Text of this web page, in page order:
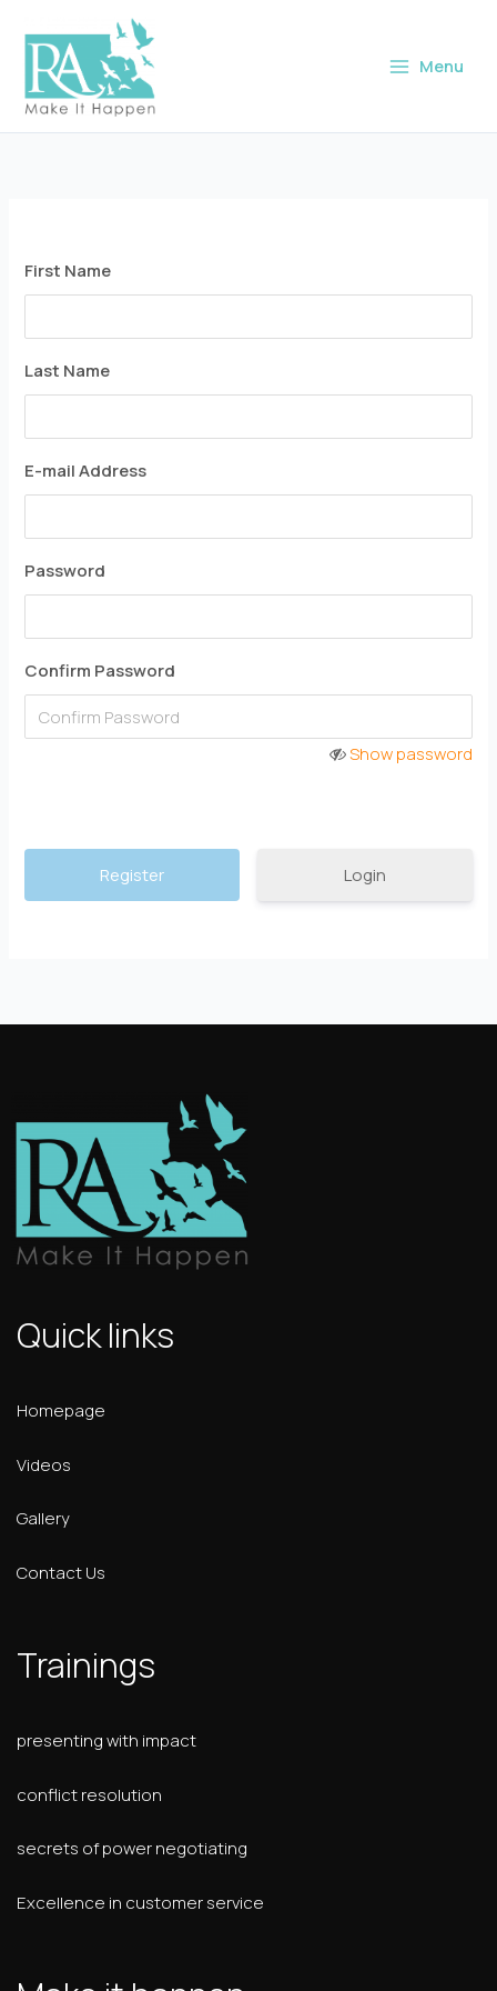
content
Menu
First Name
Last Name
E-mail Address
Password
Confirm Password
Show password
Login
Quick links
Homepage
Videos
Gallery
Contact Us
Trainings
presenting with impact
conflict resolution
secrets of power negotiating
Excellence in customer service